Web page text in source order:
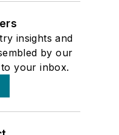
insights and
by our
your inbox.